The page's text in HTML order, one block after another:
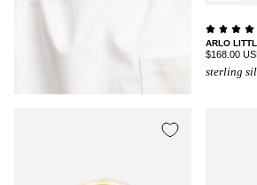
ARLO
$168.00
sterling